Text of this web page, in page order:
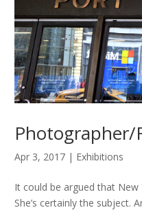
Apr 3, 2017 | Exhibitions
It could be argued that
She’s certainly the subject.